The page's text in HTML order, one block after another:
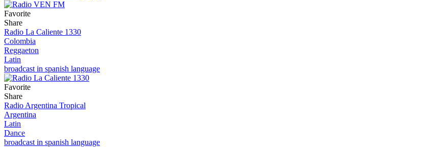
Favorite
Share
Radio La Caliente 1330
Colombia
Reggaeton
Latin
broadcast in spanish language
Favorite
Share
Radio Argentina Tropical
Argentina
Latin
Dance
broadcast in spanish language